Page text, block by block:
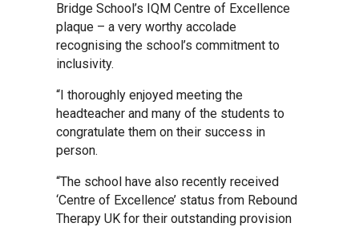
Thomas Gainsborough School
Wells Hall Primary School
West Row Primary Academy
Bridge School’s IQM Centre of Excellence
plaque – a very worthy accolade
recognising the school’s commitment to
inclusivity.
“I thoroughly enjoyed meeting the
headteacher and many of the students to
congratulate them on their success in
person.
“The school have also recently received
‘Centre of Excellence’ status from Rebound
Therapy UK for their outstanding provision